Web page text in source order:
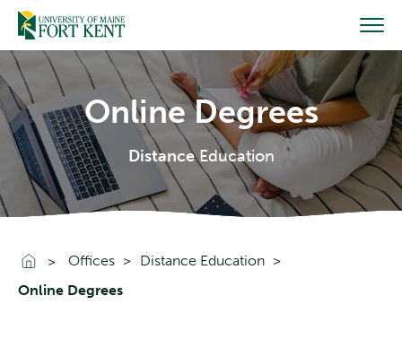
Skip
content
Online Degrees
DistanceEducation
Go To Home
Offices
Distance Education
Online Degrees